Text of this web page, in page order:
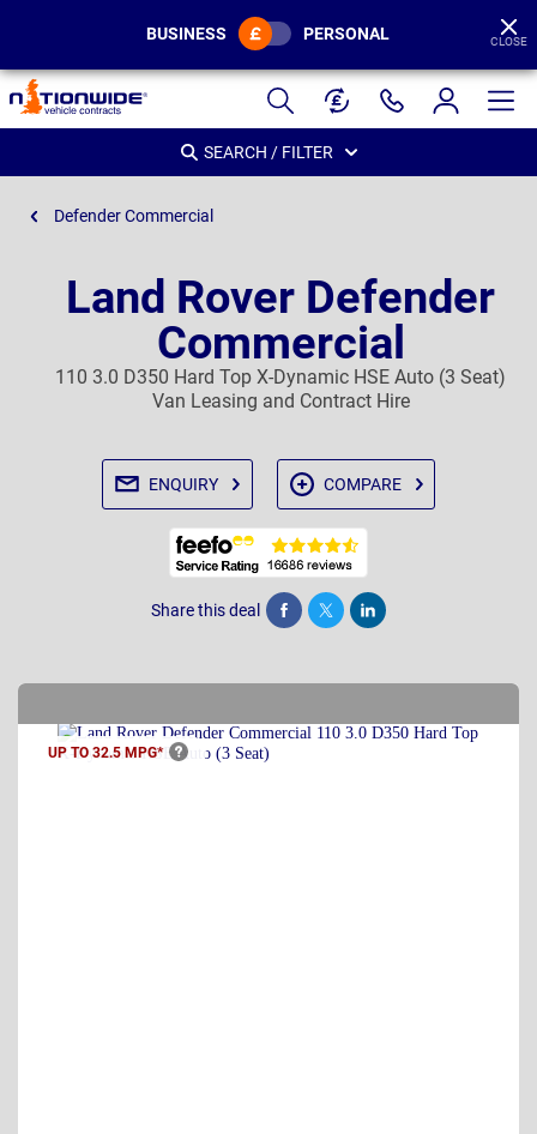
Page
Header
BUSINESS PERSONAL CLOSE
SEARCH / FILTER
Defender Commercial
Land Rover Defender
Commercial
110 3.0 D350 Hard Top X-Dynamic HSE Auto (3 Seat)
Van Leasing and Contract Hire
ENQUIRY COMPARE
Share this deal Share Tweet Post
UP TO 32.5 MPG*